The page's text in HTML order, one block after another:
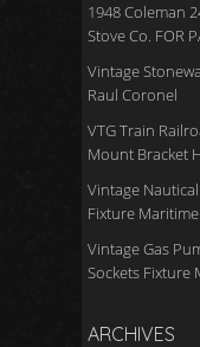
1948 Coleman
Stove Co. FOR
Vintage
Raul Coronel
VTG Train
Mount Bracket
Vintage
Fixture
Vintage Gas
Sockets Fixture
ARCHIVES